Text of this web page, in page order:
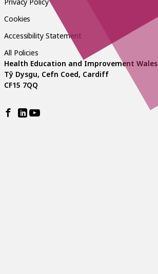
Cookies
Accessibility Statement
All Policies
Health Education and Improvement Wales
Tŷ Dysgu, Cefn Coed, Cardiff
CF15 7QQ